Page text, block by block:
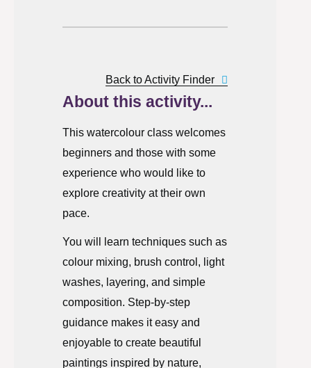
Back to Activity Finder
About this activity...
This watercolour class welcomes
beginners and those with some
experience who would like to
explore creativity at their own
pace.
You will learn techniques such as
colour mixing, brush control, light
washes, layering, and simple
composition. Step-by-step
guidance makes it easy and
enjoyable to create beautiful
paintings inspired by nature,